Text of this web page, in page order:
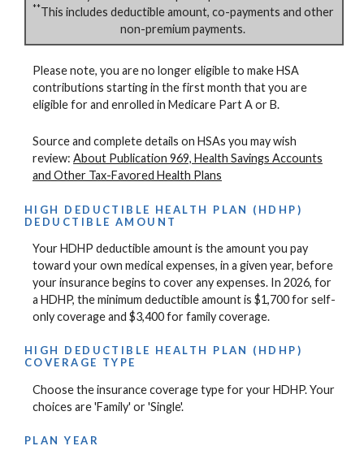
**This includes deductible amount, co-payments and other
non-premium payments.
Please note, you are no longer eligible to make HSA
contributions starting in the first month that you are
eligible for and enrolled in Medicare Part A or B.
Source and complete details on HSAs you may wish
review: About Publication 969, Health Savings Accounts
and Other Tax-Favored Health Plans
HIGH DEDUCTIBLE HEALTH PLAN (HDHP)
DEDUCTIBLE AMOUNT
Your HDHP deductible amount is the amount you pay
toward your own medical expenses, in a given year, before
your insurance begins to cover any expenses. In 2026, for
a HDHP, the minimum deductible amount is $1,700 for self-
only coverage and $3,400 for family coverage.
HIGH DEDUCTIBLE HEALTH PLAN (HDHP)
COVERAGE TYPE
Choose the insurance coverage type for your HDHP. Your
choices are 'Family' or 'Single'.
PLAN YEAR